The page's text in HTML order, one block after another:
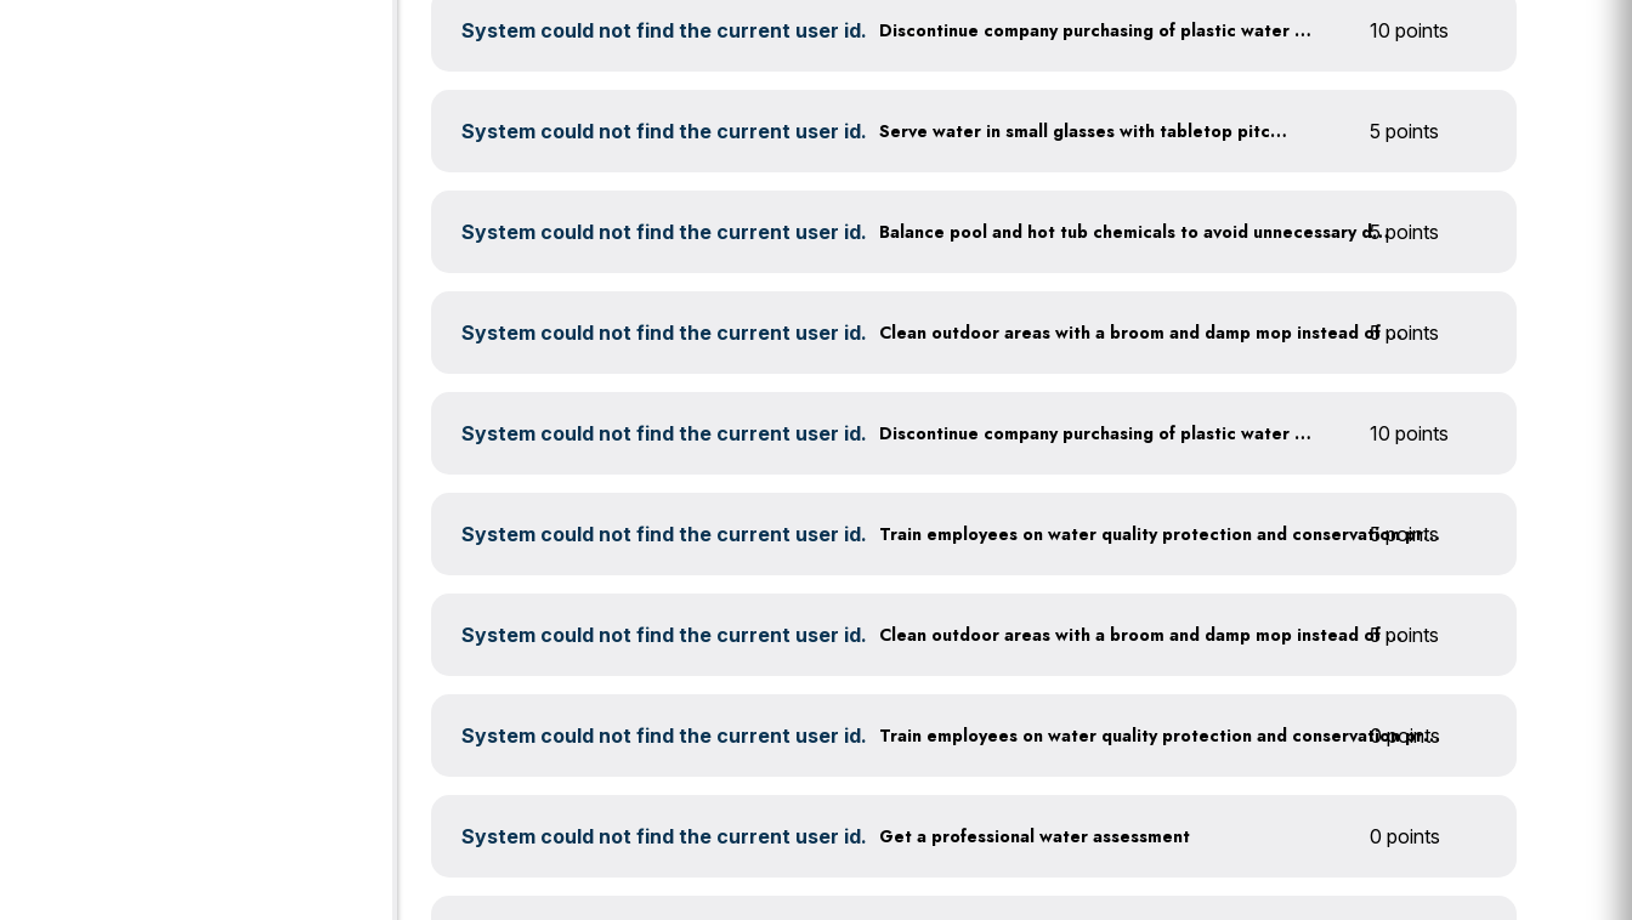
System could not find the current user id. Discontinue company purchasing of plastic water bottles 10 points
System could not find the current user id. Serve water in small glasses with tabletop pitcher 5 points
System could not find the current user id. Balance pool and hot tub chemicals to avoid unnecessary draining
5 points
System could not find the current user id. Clean outdoor areas with a broom and damp mop instead of a hose
5 points
System could not find the current user id. Discontinue company purchasing of plastic water bottles 10 points
System could not find the current user id. Train employees on water quality protection and conservation practices
5 points
System could not find the current user id. Clean outdoor areas with a broom and damp mop instead of a hose
5 points
System could not find the current user id. Train employees on water quality protection and conservation practices
0 points
System could not find the current user id. Get a professional water assessment 0 points